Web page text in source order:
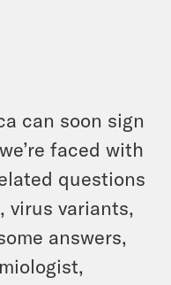
can soon sign
faced with
questions
virus variants,
answers,